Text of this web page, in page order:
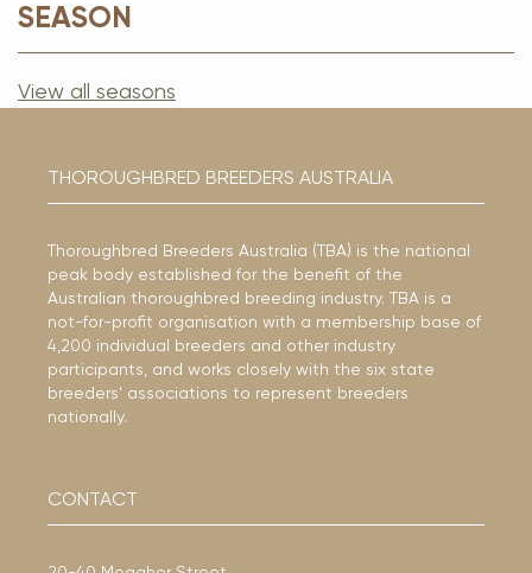
SEASON
View all seasons
THOROUGHBRED BREEDERS AUSTRALIA
Thoroughbred Breeders Australia (TBA) is the national
peak body established for the benefit of the
Australian thoroughbred breeding industry. TBA is a
not-for-profit organisation with a membership base of
4,200 individual breeders and other industry
participants, and works closely with the six state
breeders’ associations to represent breeders
nationally.
CONTACT